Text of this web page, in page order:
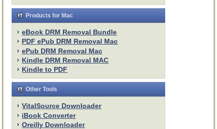
Products for Mac
eBook DRM Removal Bundle
PDF ePub DRM Removal Mac
ePub DRM Removal Mac
Kindle DRM Removal MAC
Kindle to PDF
Other Tools
VitalSource Downloader
iBook Converter
Oreilly Downloader